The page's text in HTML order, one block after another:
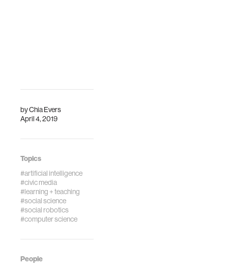
byChia Evers
April 4, 2019
Topics
#artificial intelligence
#civic media
#learning + teaching
#social science
#social robotics
#computer science
People